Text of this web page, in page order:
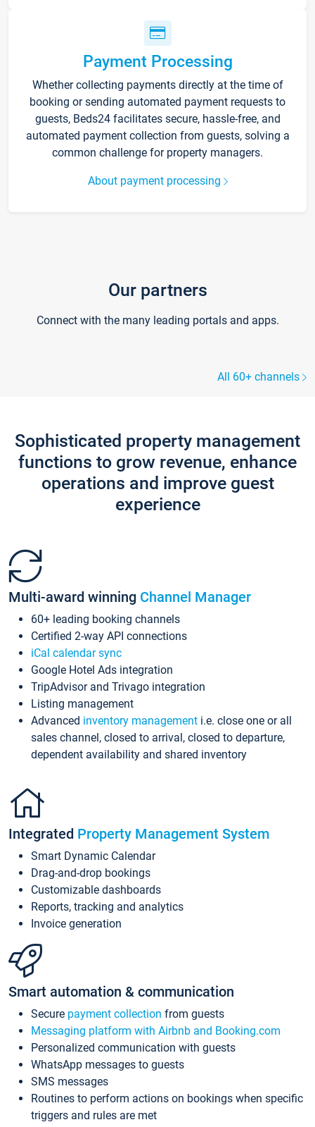
Payment Processing
Whether collecting payments directly at the time of
booking or sending automated payment requests to
guests, Beds24 facilitates secure, hassle-free, and
automated payment collection from guests, solving a
common challenge for property managers.
About payment processing
Our partners
Connect with the many leading portals and apps.
All 60+ channels
Sophisticated property management
functions to grow revenue, enhance
operations and improve guest
experience
Multi-award winning Channel Manager
60+ leading booking channels
Certified 2-way API connections
iCal calendar sync
Google Hotel Ads integration
TripAdvisor and Trivago integration
Listing management
Advanced inventory management i.e. close one or all
sales channel, closed to arrival, closed to departure,
dependent availability and shared inventory
Integrated Property Management System
Smart Dynamic Calendar
Drag-and-drop bookings
Customizable dashboards
Reports, tracking and analytics
Invoice generation
Smart automation & communication
Secure payment collection from guests
Messaging platform with Airbnb and Booking.com
Personalized communication with guests
WhatsApp messages to guests
SMS messages
Routines to perform actions on bookings when specific
triggers and rules are met